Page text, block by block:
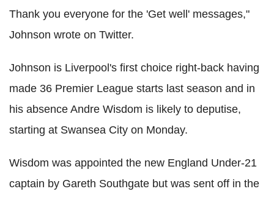
Thank you everyone for the 'Get well' messages,"
Johnson wrote on Twitter.
Johnson is Liverpool's first choice right-back having
made 36 Premier League starts last season and in
his absence Andre Wisdom is likely to deputise,
starting at Swansea City on Monday.
Wisdom was appointed the new England Under-21
captain by Gareth Southgate but was sent off in the